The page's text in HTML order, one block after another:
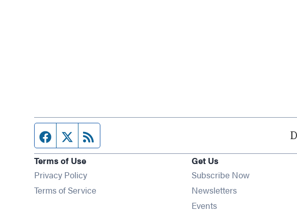
Facebook page
Twitter feed
Terms of Use
Privacy Policy
Terms of Service
Get Us
Subscribe Now
NewslettersOpens in new
EventsOpens in new window